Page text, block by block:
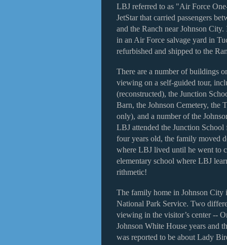
LBJ referred to as "Air Force
JetStar that carried passengers
and the Ranch near Johnson
in an Air Force salvage yard in
refurbished and shipped to the
There are a number of buildings
viewing on a self-guided tour,
(reconstructed), the Junction
Barn, the Johnson Cemetery, the
only), and a number of the
LBJ attended the Junction
four years old, the family moved
where LBJ lived until he went to
elementary school where LBJ
rithmetic!
The family home in Johnson City
National Park Service. Two
viewing in the visitor’s center --
Johnson White House years and
was reported to be about Lady